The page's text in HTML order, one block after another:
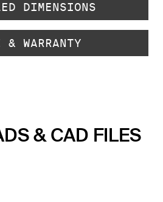
DIMENSIONS
& WARRANTY
& CAD FILES